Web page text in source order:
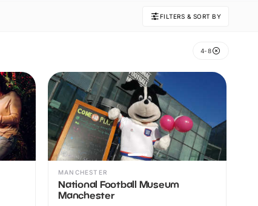
FILTERS & SORT BY
4-8
MANCHESTER
National Football Museum
Manchester